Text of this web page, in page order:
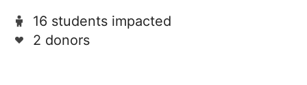
16 students impacted
2 donors